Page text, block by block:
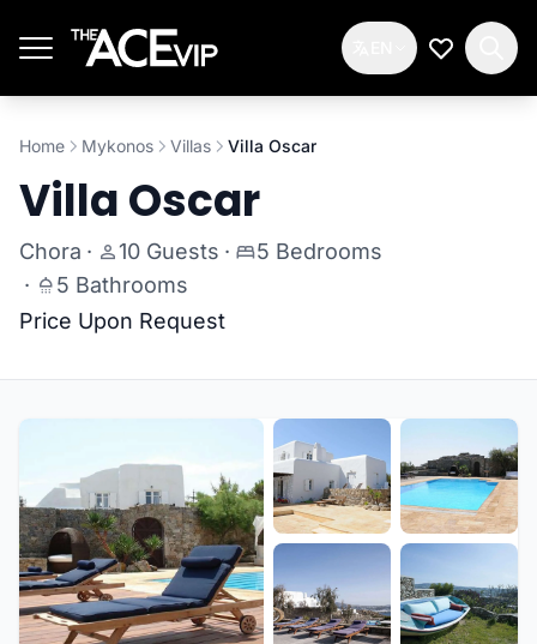
My
Home Mykonos Villas Villa Oscar
Villa Oscar
Chora · 10 Guests ·
5 Bedrooms
·
5 Bathrooms
Price Upon Request